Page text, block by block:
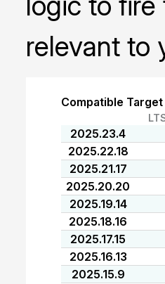
relevant to
Compatible
2025.23.4
2025.22.18
2025.21.17
2025.20.20
2025.19.14
2025.18.16
2025.17.15
2025.16.13
2025.15.9